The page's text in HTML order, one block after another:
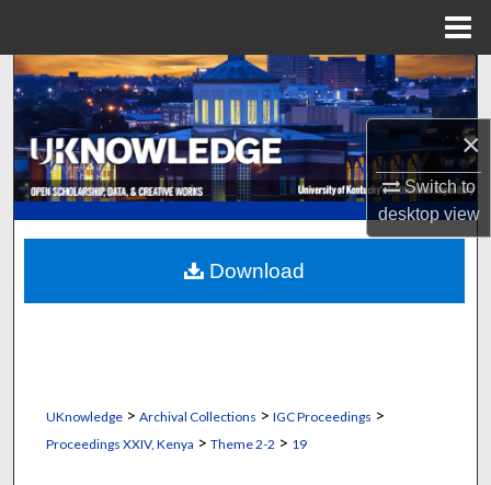
×
Switch to
desktopview
Search
Browse Collections
My Account
About
Digital Commons Network™
UKnowledge> Archival Collections > IGC Proceedings >
Proceedings XXIV, Kenya > Theme 2-2 > 19
Download